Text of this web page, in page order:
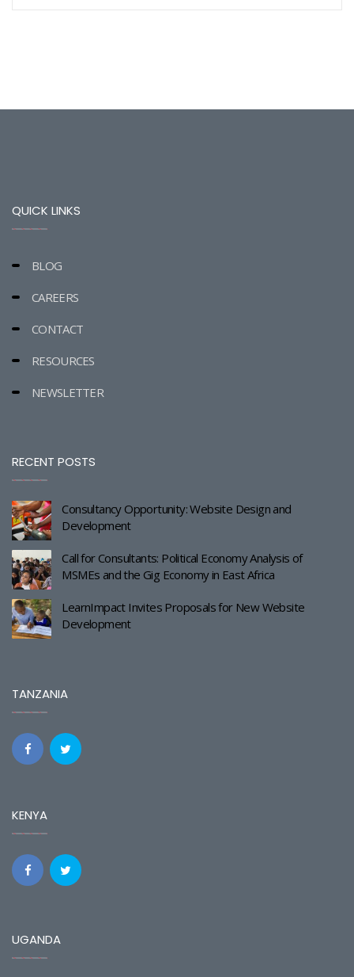
QUICK LINKS
BLOG
CAREERS
CONTACT
RESOURCES
NEWSLETTER
RECENT POSTS
Consultancy Opportunity: Website Design and
Development
Call for Consultants: Political Economy Analysis of
MSMEs and the Gig Economy in East Africa
LearnImpact Invites Proposals for New Website
Development
TANZANIA
KENYA
UGANDA